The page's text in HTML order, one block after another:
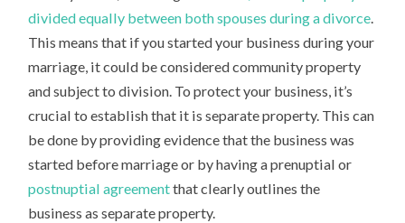
divided equally between both spouses during a divorce.
This means that if you started your business during your
marriage, it could be considered community property
and subject to division. To protect your business, it’s
crucial to establish that it is separate property. This can
be done by providing evidence that the business was
started before marriage or by having a prenuptial or
postnuptial agreementthat clearly outlines the
business as separate property.